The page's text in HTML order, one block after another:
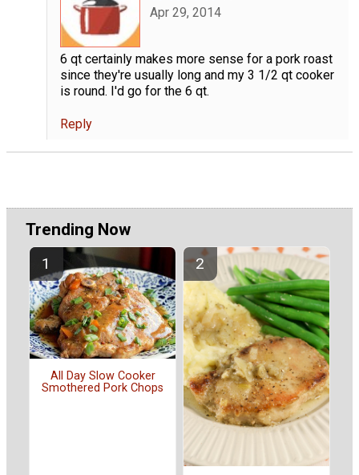
Apr 29, 2014
6 qt certainly makes more sense for a pork roast
since they're usually long and my 3 1/2 qt cooker
is round. I'd go for the 6 qt.
Reply
Trending Now
All Day Slow Cooker
Smothered Pork Chops